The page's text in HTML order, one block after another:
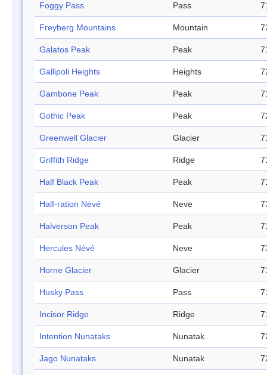
Foggy Pass Pass
Freyberg Mountains Mountain
Galatos Peak Peak
Gallipoli Heights Heights
Gambone Peak Peak
Gothic Peak Peak
Greenwell Glacier Glacier
Griffith Ridge Ridge
Half Black Peak Peak
Half-ration Névé Neve
Halverson Peak Peak
Hercules Névé Neve
Horne Glacier Glacier
Husky Pass Pass
Incisor Ridge Ridge
Intention Nunataks Nunatak
Jago Nunataks Nunatak